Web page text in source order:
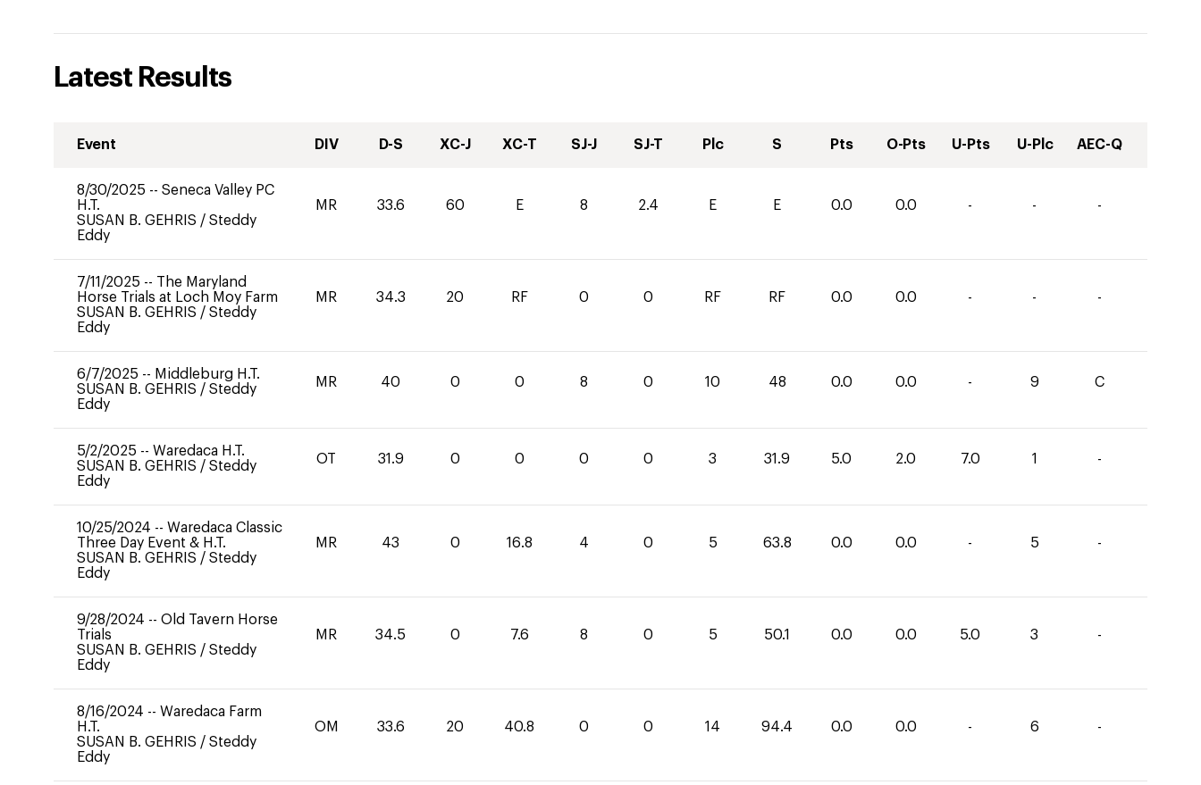
Latest Results
Event DIV D-S XC-J XC-T SJ-J SJ-T Plc S Pts O-Pts U-Pts U-Plc AEC-Q
8/30/2025 -- Seneca Valley PC
H.T.
SUSAN B. GEHRIS / Steddy
Eddy
MR 33.6 60 E 8 2.4 E E 0.0 0.0 - - -
7/11/2025 -- The Maryland
Horse Trials at Loch Moy Farm
SUSAN B. GEHRIS / Steddy
Eddy
MR 34.3 20 RF 0 0 RF RF 0.0 0.0 - - -
6/7/2025 -- Middleburg H.T.
SUSAN B. GEHRIS / Steddy
Eddy
MR 40 0 0 8 0 10 48 0.0 0.0 - 9 C
5/2/2025 -- Waredaca H.T.
SUSAN B. GEHRIS / Steddy
Eddy
OT 31.9 0 0 0 0 3 31.9 5.0 2.0 7.0 1 -
10/25/2024 -- Waredaca Classic
Three Day Event & H.T.
SUSAN B. GEHRIS / Steddy
Eddy
MR 43 0 16.8 4 0 5 63.8 0.0 0.0 - 5 -
9/28/2024 -- Old Tavern Horse
Trials
SUSAN B. GEHRIS / Steddy
Eddy
MR 34.5 0 7.6 8 0 5 50.1 0.0 0.0 5.0 3 -
8/16/2024 -- Waredaca Farm
H.T.
SUSAN B. GEHRIS / Steddy
Eddy
OM 33.6 20 40.8 0 0 14 94.4 0.0 0.0 - 6 -